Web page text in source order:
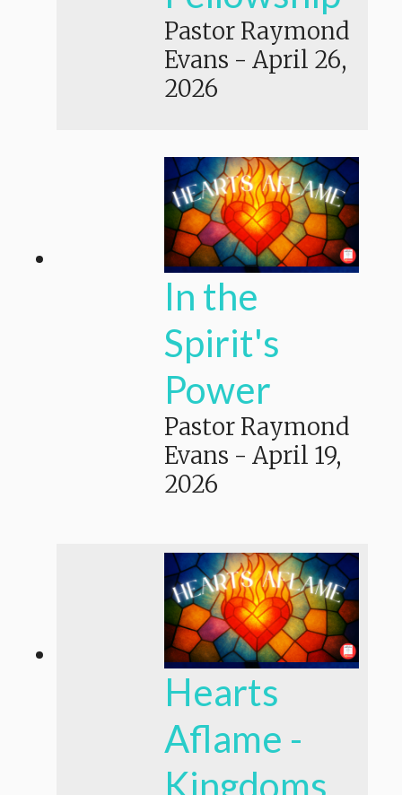
Pastor Raymond
Evans - April 26,
2026
In the
Spirit's
Power
Pastor Raymond
Evans - April 19,
2026
Hearts
Aflame -
Kingdoms